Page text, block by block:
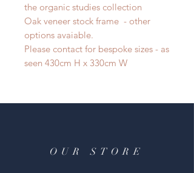
the organic studies collection
Oak veneer stock frame - other
options avaiable.
Please contact for bespoke sizes - as
seen 430cm H x 330cm W
OUR STORE